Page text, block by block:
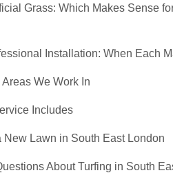
Grass: Which Makes Sense
Installation: When Each
We Work In
Includes
New Lawn in South East London
About Turfing in South